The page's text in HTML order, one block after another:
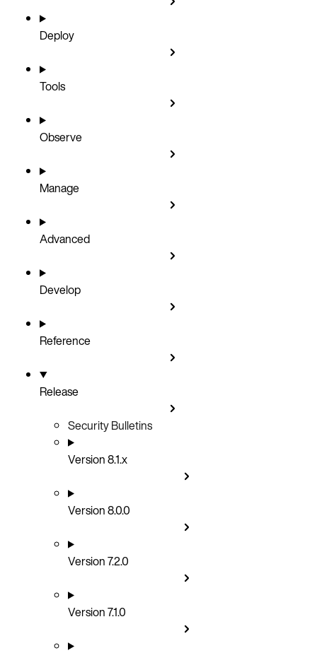
Deploy
Tools
Observe
Manage
Advanced
Develop
Reference
Release
Security Bulletins
Version 8.1.x
Version 8.0.0
Version 7.2.0
Version 7.1.0